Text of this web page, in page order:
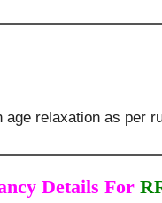
age relaxation as per
Details For